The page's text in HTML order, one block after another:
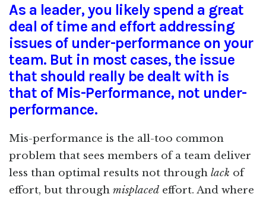
As a leader, you likely spend a great
deal of time and effort addressing
issues of under-performance on your
team. But in most cases, the issue
that should really be dealt with is
that of Mis-Performance, not under-
performance.
Mis-performance is the all-too common
problem that sees members of a team deliver
less than optimal results not through lack of
effort, but through misplaced effort. And where